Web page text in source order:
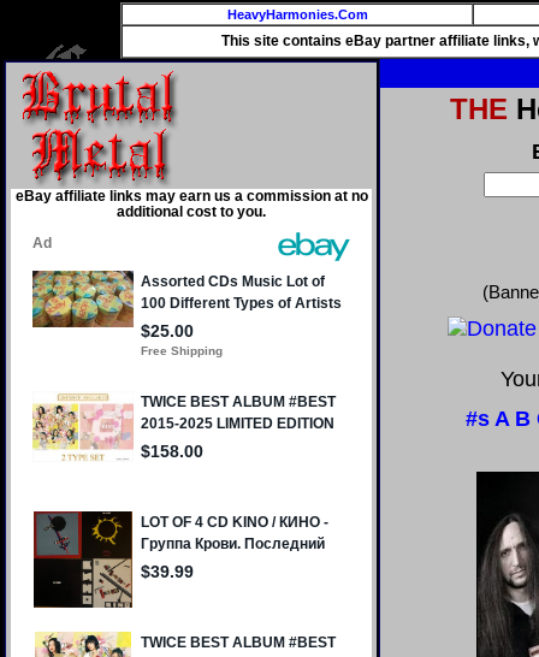
HeavyHarmonies.Com
This site contains eBay partner affiliate links,
eBay affiliate links may earn us a commission at no
additional cost to you.
THE
#s A B